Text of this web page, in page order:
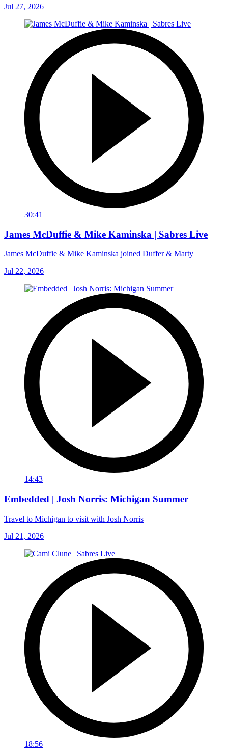
Jul 27, 2026
30:41
James McDuffie & Mike Kaminska | Sabres Live
James McDuffie & Mike Kaminska joined Duffer & Marty
Jul 22, 2026
14:43
Embedded | Josh Norris: Michigan Summer
Travel to Michigan to visit with Josh Norris
Jul 21, 2026
18:56